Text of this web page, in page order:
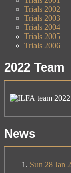
Trials 2002
Trials 2003
Trials 2004
Trials 2005
Trials 2006
2022 Team
News
Sun 28 Jan